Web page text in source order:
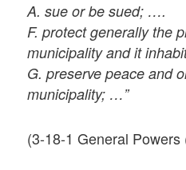
A. sue or be sued; ….
F. protect generally the
municipality and it
G. preserve peace and
municipality; …”
(3-18-1 General